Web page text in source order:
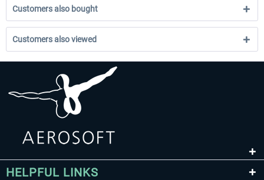
Customers also bought
Customers also viewed
HELPFUL LINKS